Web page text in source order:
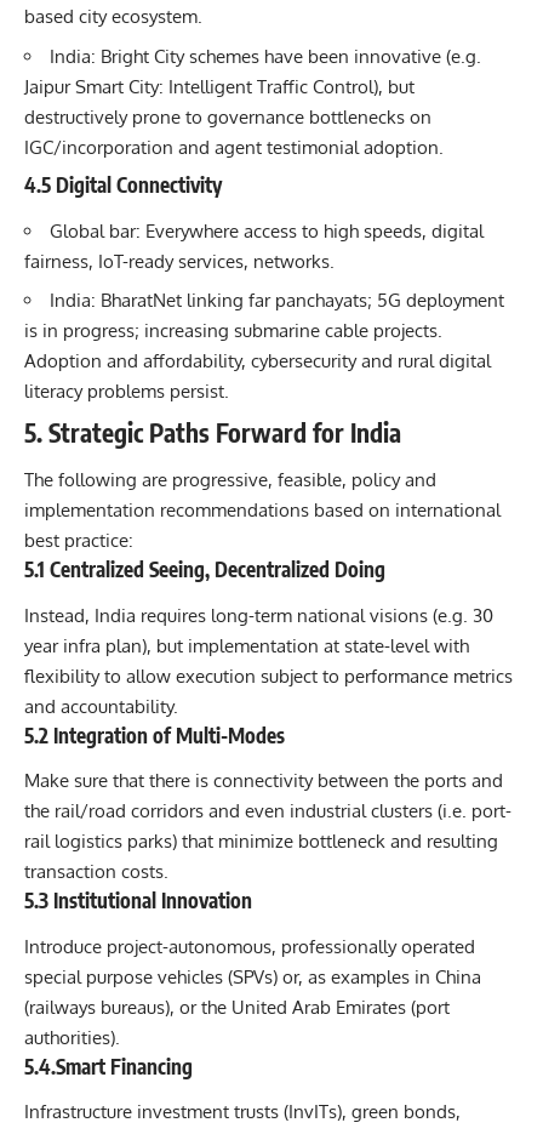
based city ecosystem.
India: Bright City schemes have been innovative (e.g.
Jaipur Smart City: Intelligent Traffic Control), but
destructively prone to governance bottlenecks on
IGC/incorporation and agent testimonial adoption.
4.5 Digital Connectivity
Global bar: Everywhere access to high speeds, digital
fairness, IoT-ready services, networks.
India: BharatNet linking far panchayats; 5G deployment
is in progress; increasing submarine cable projects.
Adoption and affordability, cybersecurity and rural digital
literacy problems persist.
5. Strategic Paths Forward for India
The following are progressive, feasible, policy and
implementation recommendations based on international
best practice:
5.1 Centralized Seeing, Decentralized Doing
Instead, India requires long-term national visions (e.g. 30
year infra plan), but implementation at state-level with
flexibility to allow execution subject to performance metrics
and accountability.
5.2 Integration of Multi-Modes
Make sure that there is connectivity between the ports and
the rail/road corridors and even industrial clusters (i.e. port-
rail logistics parks) that minimize bottleneck and resulting
transaction costs.
5.3 Institutional Innovation
Introduce project-autonomous, professionally operated
special purpose vehicles (SPVs) or, as examples in China
(railways bureaus), or the United Arab Emirates (port
authorities).
5.4.Smart Financing
Infrastructure investment trusts (InvITs), green bonds,